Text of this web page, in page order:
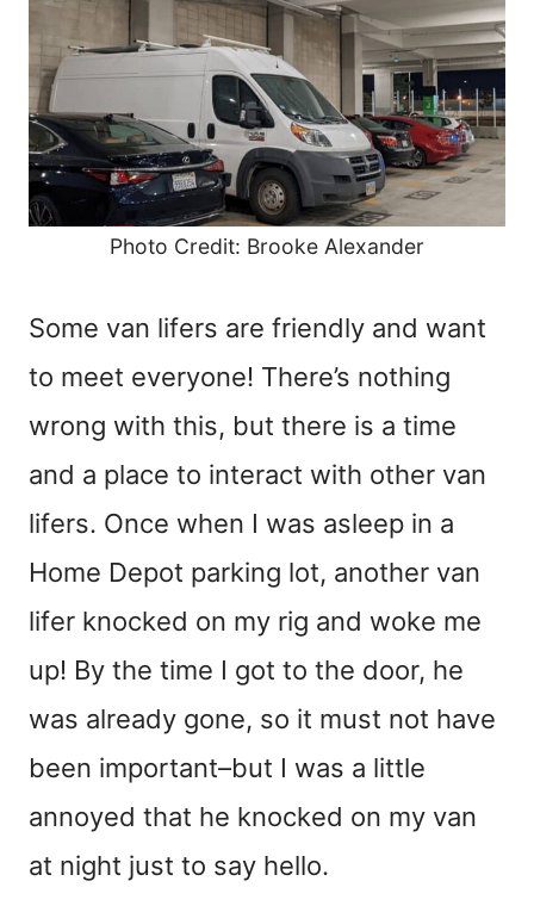
Photo Credit: Brooke Alexander
Some van lifers are friendly and want
to meet everyone! There’s nothing
wrong with this, but there is a time
and a place to interact with other van
lifers. Once when I was asleep in a
Home Depot parking lot, another van
lifer knocked on my rig and woke me
up! By the time I got to the door, he
was already gone, so it must not have
been important–but I was a little
annoyed that he knocked on my van
at night just to say hello.